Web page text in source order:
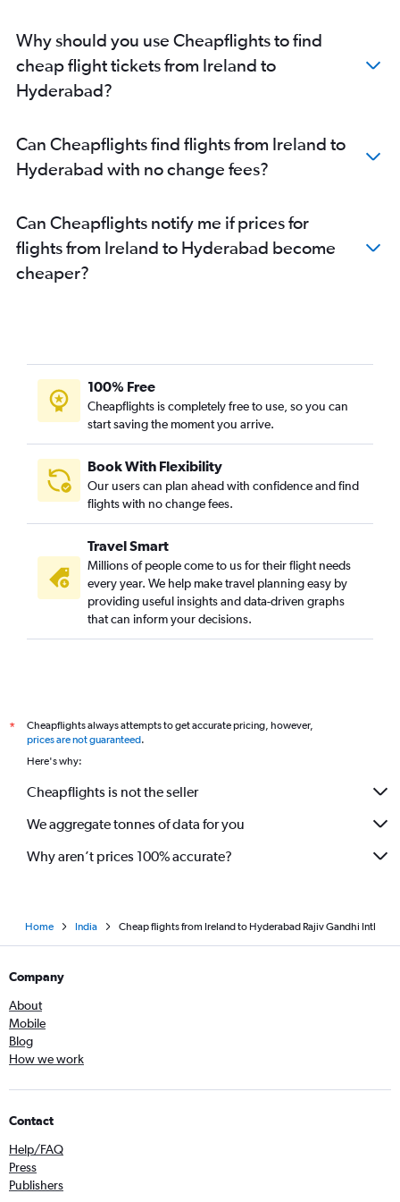
Bergamo to Hyderabad flights
Prague to Hyderabad flights
Lisbon to Hyderabad flights
Palma de Mallorca to Hyderabad flights
Basel to Hyderabad flights
Why should you use Cheapflights to find
cheap flight tickets from Ireland to
Hyderabad?
Can Cheapflights find flights from Ireland to
Hyderabad with no change fees?
Can Cheapflights notify me if prices for
flights from Ireland to Hyderabad become
cheaper?
100% Free
Cheapflights is completely free to use, so you can
start saving the moment you arrive.
Book With Flexibility
Our users can plan ahead with confidence and find
flights with no change fees.
Travel Smart
Millions of people come to us for their flight needs
every year. We help make travel planning easy by
providing useful insights and data-driven graphs
that can inform your decisions.
*
Cheapflights always attempts to get accurate pricing, however,
prices are not guaranteed.
Here's why:
Cheapflights is not the seller
We aggregate tonnes of data for you
Why aren’t prices 100% accurate?
Home India Cheap flights from Ireland to Hyderabad Rajiv Gandhi Intl
Company
About
Mobile
Blog
How we work
Contact
Help/FAQ
Press
Publishers